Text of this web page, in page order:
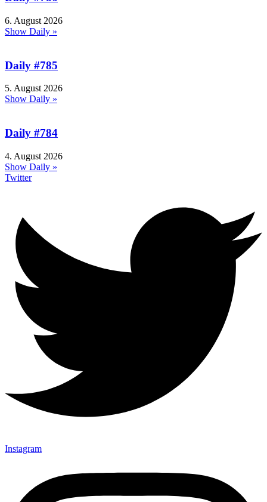
6. August 2026
Show Daily »
Daily #785
5. August 2026
Show Daily »
Daily #784
4. August 2026
Show Daily »
Twitter
Instagram